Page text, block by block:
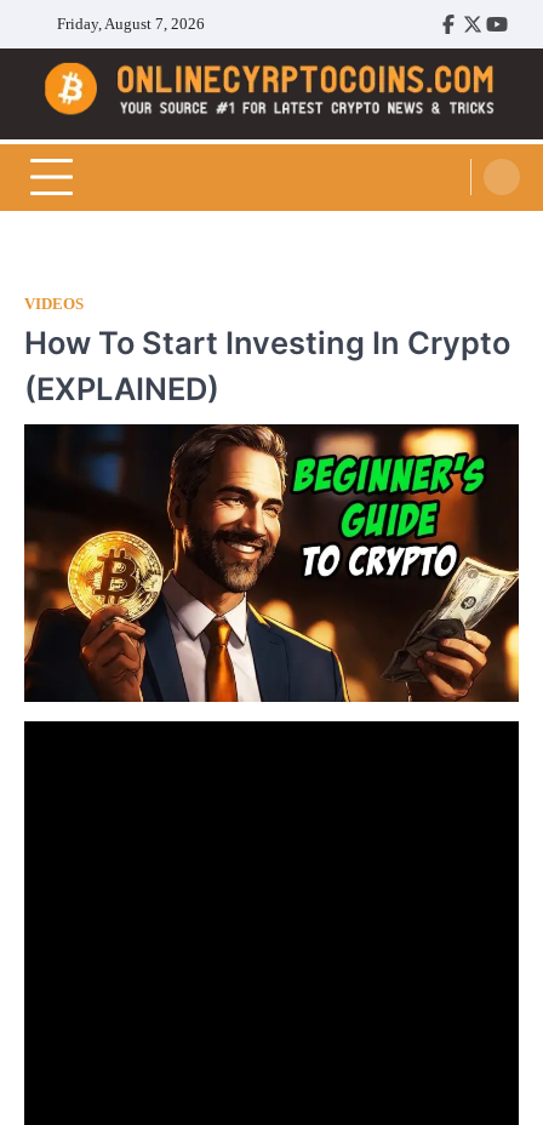
content
Friday, August 7, 2026
Facebook
Twitter
Cryptocoins Trend
VIDEOS
How To Start Investing In Crypto
(EXPLAINED)